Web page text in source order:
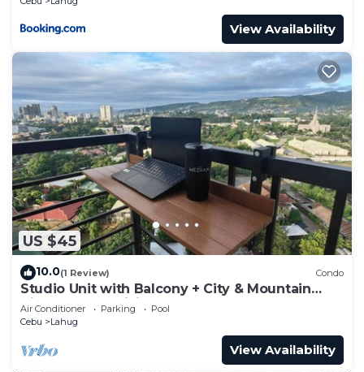
View Availability
US $45
10.0(1 Review) Condo
Studio Unit with Balcony + City & Mountain
Views + Fast WiFi | Near IT Park
Air Conditioner Parking
Pool
Cebu
Lahug
View Availability